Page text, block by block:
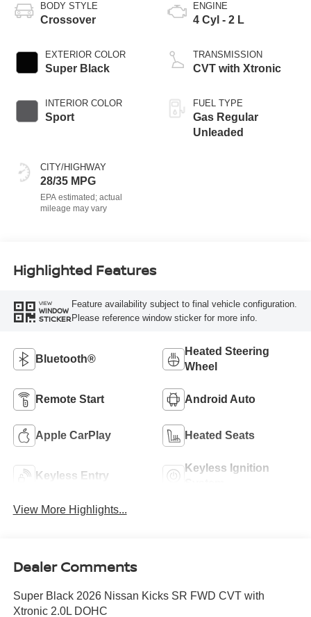
BODY STYLE
Crossover
EXTERIOR COLOR
Super Black
INTERIOR COLOR
Sport
CITY/HIGHWAY
28/35 MPG
ENGINE
4 Cyl - 2 L
TRANSMISSION
CVT with Xtronic
FUEL TYPE
Gas Regular
Unleaded
Highlighted Features
VIEW
WINDOW
STICKER
Feature availability subject to final vehicle configuration.
Please reference window sticker for more info.
Bluetooth®
Heated Steering
Wheel
Remote Start Android Auto
Apple CarPlay Heated Seats
Keyless Entry
Keyless Ignition
View More Highlights...
Dealer Comments
Super Black 2026 Nissan Kicks SR FWD CVT with
Xtronic 2.0L DOHC